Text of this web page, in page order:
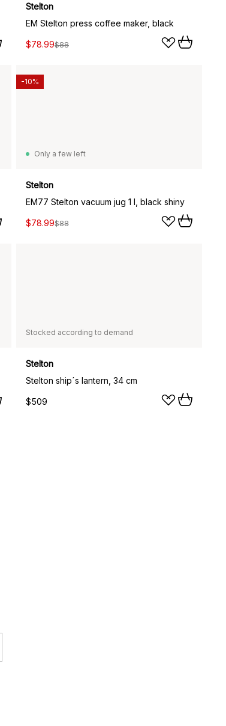
Stelton
EM Stelton press coffee maker, black
$78.99$88
Only a few left
Stelton
EM77 Stelton vacuum jug 1 l, black shiny
$78.99$88
-10%
Stocked according to demand
Stelton
Stelton ship´s lantern, 34 cm
$509